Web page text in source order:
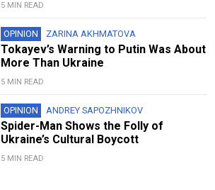
5 MIN READ
OPINION ZARINA AKHMATOVA
Tokayev’s Warning to Putin Was About
More Than Ukraine
5 MIN READ
OPINION ANDREY SAPOZHNIKOV
Spider-Man Shows the Folly of
Ukraine’s Cultural Boycott
5 MIN READ